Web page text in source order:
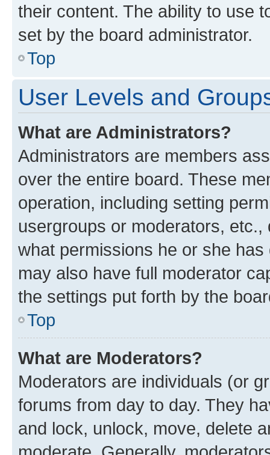
their content. The ability to use
set by the board administrator.
Top
User Levels and
What are Administrators?
Administrators are members
over the entire board. These
operation, including setting
usergroups or moderators,
what permissions he or she
may also have full moderator
the settings put forth by the
Top
What are Moderators?
Moderators are individuals (or
forums from day to day. They
and lock, unlock, move, delete